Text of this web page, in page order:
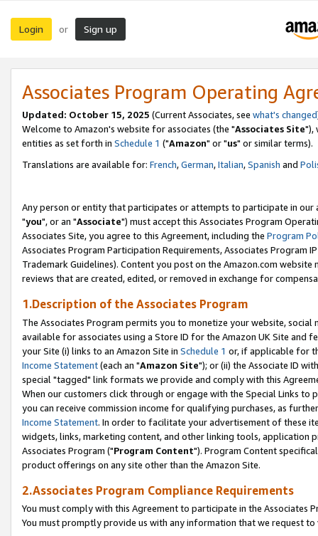
Login or Sign up
Associates Program Operating
Updated: October 15, 2025 (Current Associates, see what's changed
Welcome to Amazon's website for associates (the "Associates Site"),
entities as set forth in Schedule 1 ("Amazon" or "us" or similar terms).
Translations are available for: French,German,Italian,Spanish and
Any person or entity that participates or attempts to participate in our
"you", or an "Associate") must accept this Associates Program
Associates Site, you agree to this Agreement, including the Program
Associates Program Participation Requirements, Associates Program
Trademark Guidelines). Content you post on the Amazon.com
reviews that are created, edited, or removed in exchange for
1.Description of the Associates Program
The Associates Program permits you to monetize your website,
available for associates using a Store ID for the Amazon UK Site and
your Site (i) links to an Amazon Site in Schedule 1 or, if applicable for
Income Statement(each an "Amazon Site"); or (ii) the Associate ID
special "tagged" link formats we provide and comply with this
When our customers click through or engage with the Special Links
you can receive commission income for qualifying purchases, as
Income Statement. In order to facilitate your advertisement of these
widgets, links, marketing content, and other linking tools, application
Associates Program ("Program Content"). Program Content
product offerings on any site other than the Amazon Site.
2.Associates Program Compliance Requirements
You must comply with this Agreement to participate in the Associates
You must promptly provide us with any information that we request